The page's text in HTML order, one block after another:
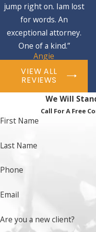
jump right on. Iam lost
for words. An
exceptional attorney.
One of a kind.”
Angie
VIEW ALL
REVIEWS
We Will
Call For A Free
First Name
Last Name
Phone
Email
Are you a new client?